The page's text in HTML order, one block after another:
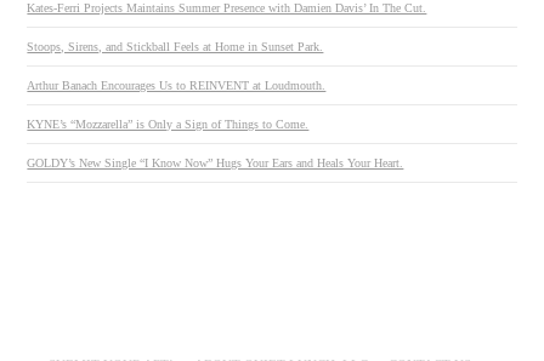
Kates-Ferri Projects Maintains Summer Presence with Damien Davis’ In The Cut.
Stoops, Sirens, and Stickball Feels at Home in Sunset Park.
Arthur Banach Encourages Us to REINVENT at Loudmouth.
KYNE’s “Mozzarella” is Only a Sign of Things to Come.
GOLDY’s New Single “I Know Now” Hugs Your Ears and Heals Your Heart.